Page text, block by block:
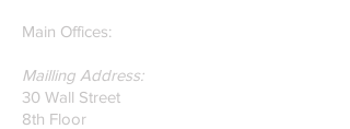
our founders.
Main Offices:
Mailling Address:
30 Wall Street
8th Floor